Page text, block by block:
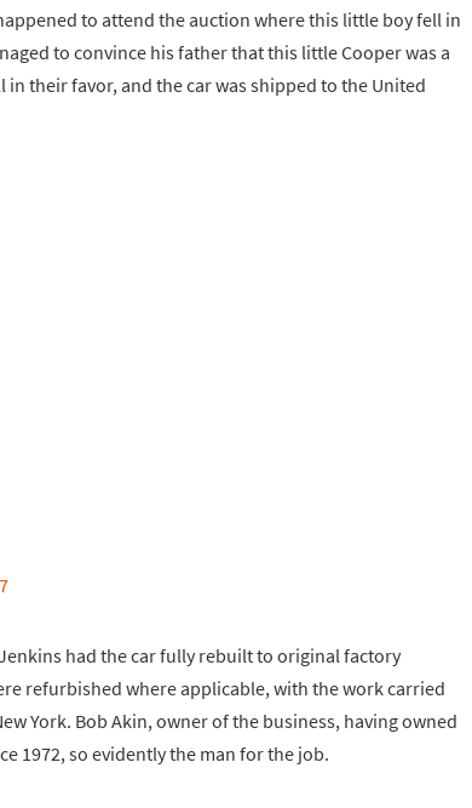
to attend the auction where this little boy fell in
to convince his father that this little Cooper was a
their favor, and the car was shipped to the United
had the car fully rebuilt to original factory
refurbished where applicable, with the work carried
York. Bob Akin, owner of the business, having owned
1972, so evidently the man for the job.